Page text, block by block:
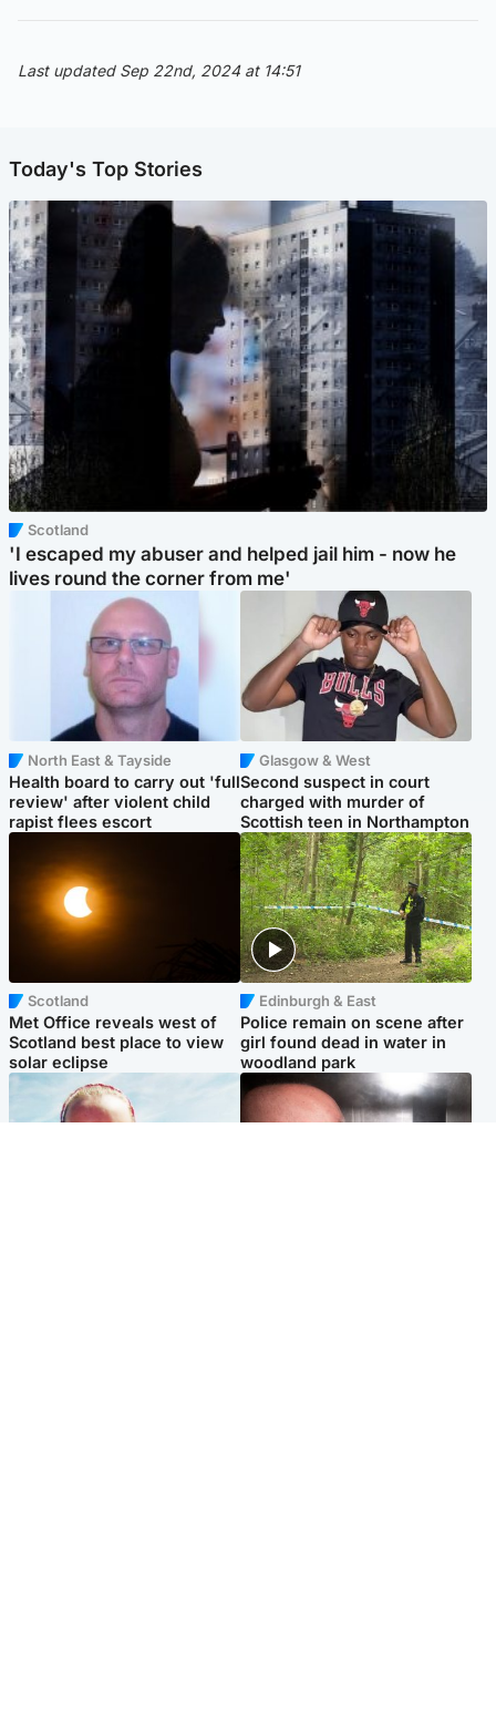
Last updated Sep 22nd, 2024 at 14:51
Today's Top Stories
Scotland
'I escaped my abuser and helped jail him - now he
lives round the corner from me'
North East & Tayside
Health board to carry out 'full
review' after violent child
rapist flees escort
Glasgow & West
Second suspect in court
charged with murder of
Scottish teen in Northampton
Scotland
Met Office reveals west of
Scotland best place to view
solar eclipse
Edinburgh & East
Police remain on scene after
girl found dead in water in
woodland park